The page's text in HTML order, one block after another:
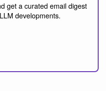
get a curated email digest
developments.